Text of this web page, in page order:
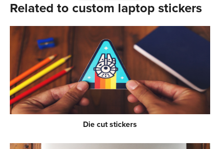
Related to custom laptop stickers
Die cut stickers